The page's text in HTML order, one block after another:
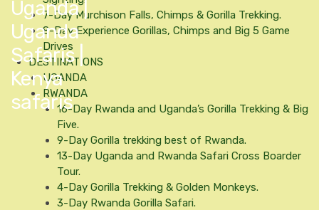
7-Day Murchison Falls, Chimps & Gorilla Trekking.
8-Day Experience Gorillas, Chimps and Big 5 Game
Drives
DESTINATIONS
UGANDA
RWANDA
16-Day Rwanda and Uganda’s Gorilla Trekking & Big
Five.
9-Day Gorilla trekking best of Rwanda.
13-Day Uganda and Rwanda Safari Cross Boarder
Tour.
4-Day Gorilla Trekking & Golden Monkeys.
3-Day Rwanda Gorilla Safari.